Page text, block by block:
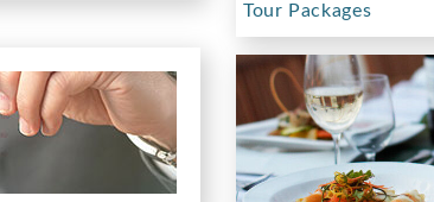
Tour Packages